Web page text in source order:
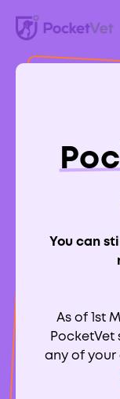
You can
As of 1st
PocketVet
any of your